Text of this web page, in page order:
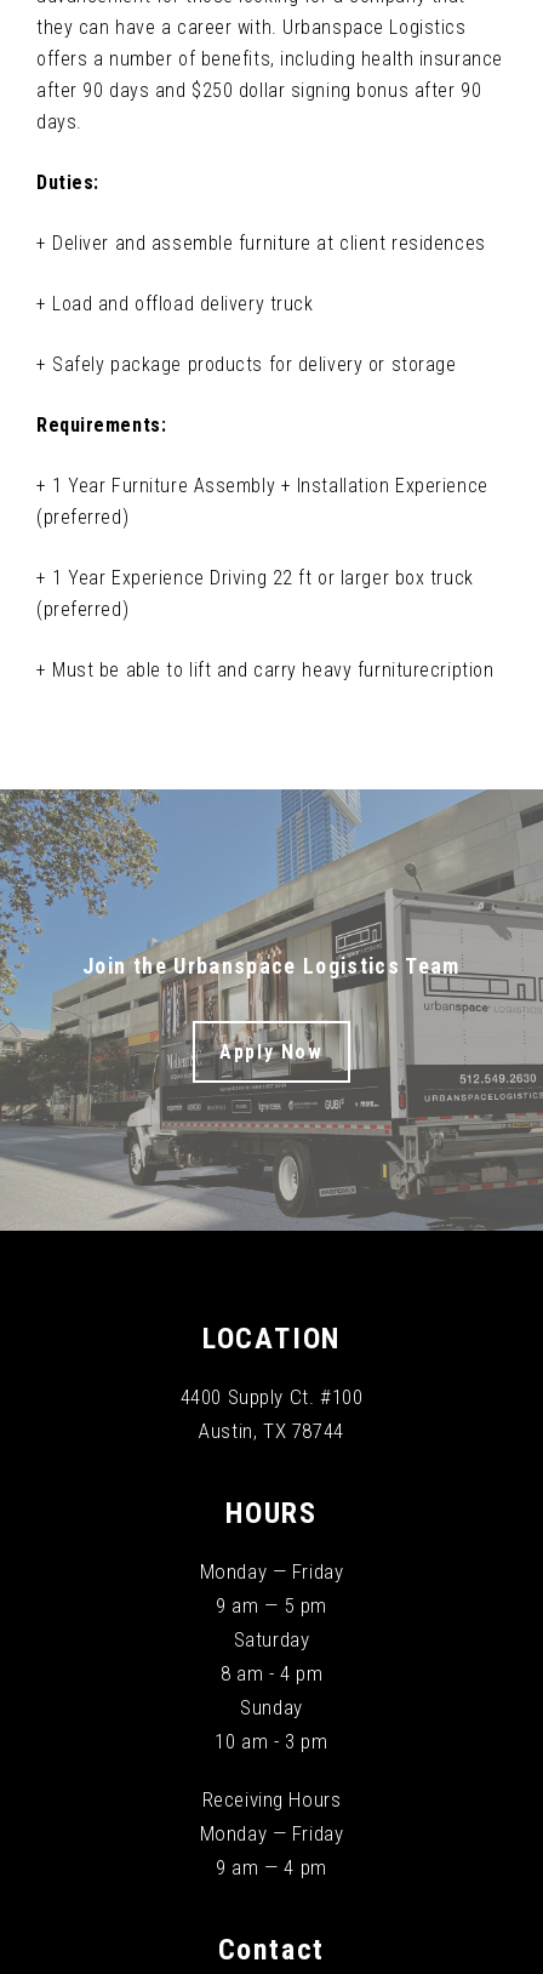
they can have a career with. Urbanspace Logistics
offers a number of benefits, including health insurance
after 90 days and $250 dollar signing bonus after 90
days.
Duties:
+ Deliver and assemble furniture at client residences
+ Load and offload delivery truck
+ Safely package products for delivery or storage
Requirements:
+ 1 Year Furniture Assembly + Installation Experience
(preferred)
+ 1 Year Experience Driving 22 ft or larger box truck
(preferred)
+ Must be able to lift and carry heavy furniturecription
Join the Urbanspace Logistics Team
Apply Now
LOCATION
4400 Supply Ct. #100
Austin, TX 78744
HOURS
Monday — Friday
9 am — 5 pm
Saturday
8 am - 4 pm
Sunday
10 am - 3 pm
Receiving Hours
Monday — Friday
9 am — 4 pm
Contact